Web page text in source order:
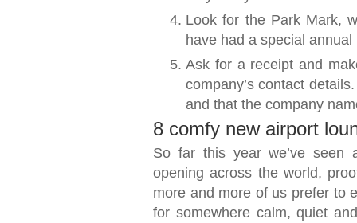
Look for the Park Mark,
have had a special annual
Ask for a receipt and
company’s contact
and that the company
8 comfy new airport
So far this year we’ve seen
opening across the world,
more and more of us prefer to
for somewhere calm, quiet